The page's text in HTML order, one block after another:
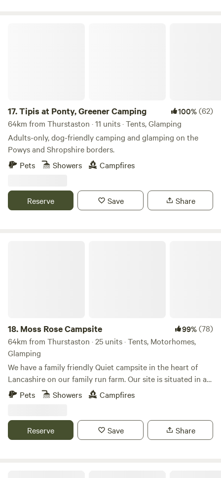
17.Tipis at Ponty, Greener Camping 100%(62)
64km from Thurstaston · 11 units · Tents, Glamping
Adults-only, dog-friendly camping and glamping on the
Powys and Shropshire borders.
Pets
Showers Campfires
Reserve Save Share
18. Moss Rose Campsite 99%(78)
64km from Thurstaston · 25 units · Tents, Motorhomes,
Glamping
We have a family friendly Quiet campsite in the heart of
Lancashire on our family run farm. Our site is situated in a
species rich meadow field with large mown Pitches
surrounded by wild flowers and meandering pathways
book the pitch must be 21 or over. We are surrounded by a
young trees &woodland with the back drop of the Pennines.
Pets Showers Campfires
Reserve Save Share